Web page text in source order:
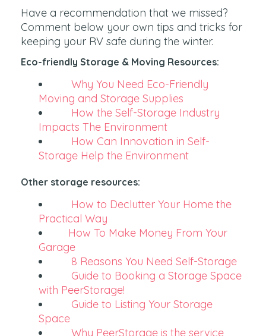
Have a recommendation that we missed?
Comment below your own tips and tricks for
keeping your RV safe during the winter.
Eco-friendly Storage & Moving Resources:
Why You Need Eco-Friendly
Moving and Storage Supplies
How the Self-Storage Industry
Impacts The Environment
How Can Innovation in Self-
Storage Help the Environment
Other storage resources:
How to Declutter Your Home the
Practical Way
How To Make Money From Your
Garage
8 Reasons You Need Self-Storage
Guide to Booking a Storage Space
with PeerStorage!
Guide to Listing Your Storage
Space
Why PeerStorage is the service